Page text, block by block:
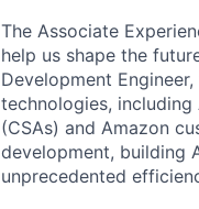
The Associate
help us shape the
Development
technologies,
(CSAs) and Amazon
development, building
unprecedented